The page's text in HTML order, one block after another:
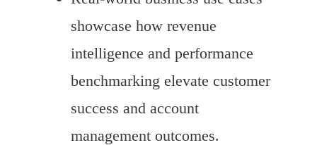
showcase how revenue
intelligence and performance
benchmarking elevate customer
success and account
management outcomes.